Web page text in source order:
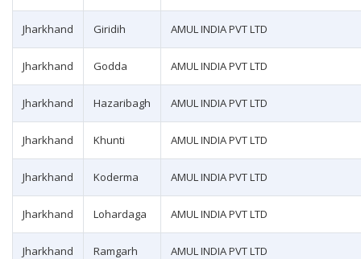
Jharkhand Giridih AMUL INDIA PVT LTD
Jharkhand Godda AMUL INDIA PVT LTD
Jharkhand Hazaribagh AMUL INDIA PVT LTD
Jharkhand Khunti AMUL INDIA PVT LTD
Jharkhand Koderma AMUL INDIA PVT LTD
Jharkhand Lohardaga AMUL INDIA PVT LTD
Jharkhand Ramgarh AMUL INDIA PVT LTD